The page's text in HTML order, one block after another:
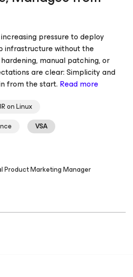
pressure to deploy
infrastructure without the
manual patching, or
are clear: Simplicity and
from the start. Read more
on Linux
VSA
Product Marketing Manager